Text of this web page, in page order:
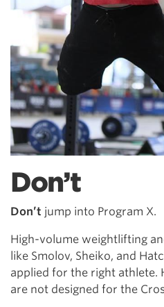
Don’t
Don’t jump into Program X.
High-volume weightlifting
like Smolov, Sheiko, and
applied for the right athlete.
are not designed for the